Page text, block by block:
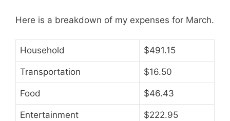
Here is a breakdown of my expenses for March.
Household $491.15
Transportation $16.50
Food $46.43
Entertainment $222.95